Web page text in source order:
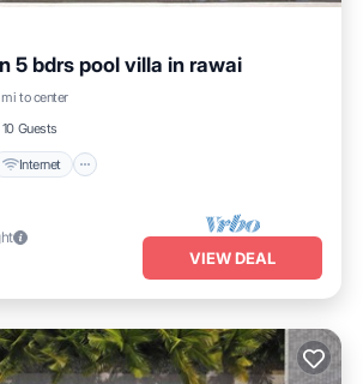
5 bdrs pool villa in rawai
to center
10 Guests
Internet
Internet
Pet Friendly
VIEW DEAL